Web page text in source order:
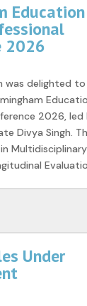
2026
was delighted
2026, led
Divya Singh.
Under